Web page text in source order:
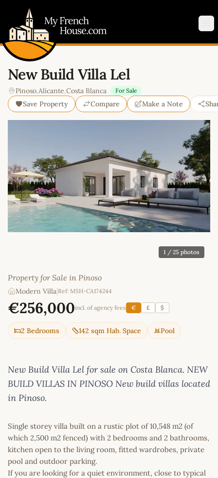
New Build Villa Lel
Pinoso,Alicante,Costa Blanca For Sale
Save Property Compare Make a Note
1 / 25 photos
Property for Sale in Pinoso
Modern Villa|Ref: MSH-CA174244
€256,000incl. of agency fees € £ $
2 Bedrooms 142 sqm Hab. Space Pool
New Build Villa Lel for sale on Costa Blanca. NEW
BUILD VILLAS IN PINOSO New build villas located
in Pinoso.
Single storey villa built on a rustic plot of 10,548 m2 (of
which 2,500 m2 fenced) with 2 bedrooms and 2 bathrooms,
kitchen open to the living room, fitted wardrobes, private
pool and outdoor parking.
If you are looking for a quiet environment, close to typical